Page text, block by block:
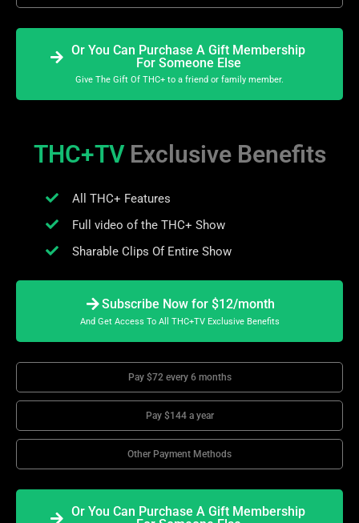
Or You Can Purchase A Gift Membership
For Someone Else
Give The Gift Of THC+ to a friend or family member.
THC+TV Exclusive Benefits
All THC+ Features
Full video of the THC+ Show
Sharable Clips Of Entire Show
Subscribe Now for $12/month
And Get Access To All THC+TV Exclusive Benefits
Pay $72 every 6 months
Pay $144 a year
Other Payment Methods
Or You Can Purchase A Gift Membership